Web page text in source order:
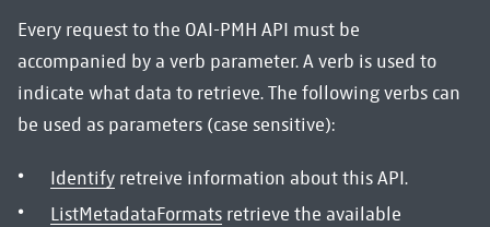
Every request to the OAI-PMH API must be
accompanied by a verb parameter. A verb is used to
indicate what data to retrieve. The following verbs can
be used as parameters (case sensitive):
Identify retreive information about this API.
ListMetadataFormats retrieve the available